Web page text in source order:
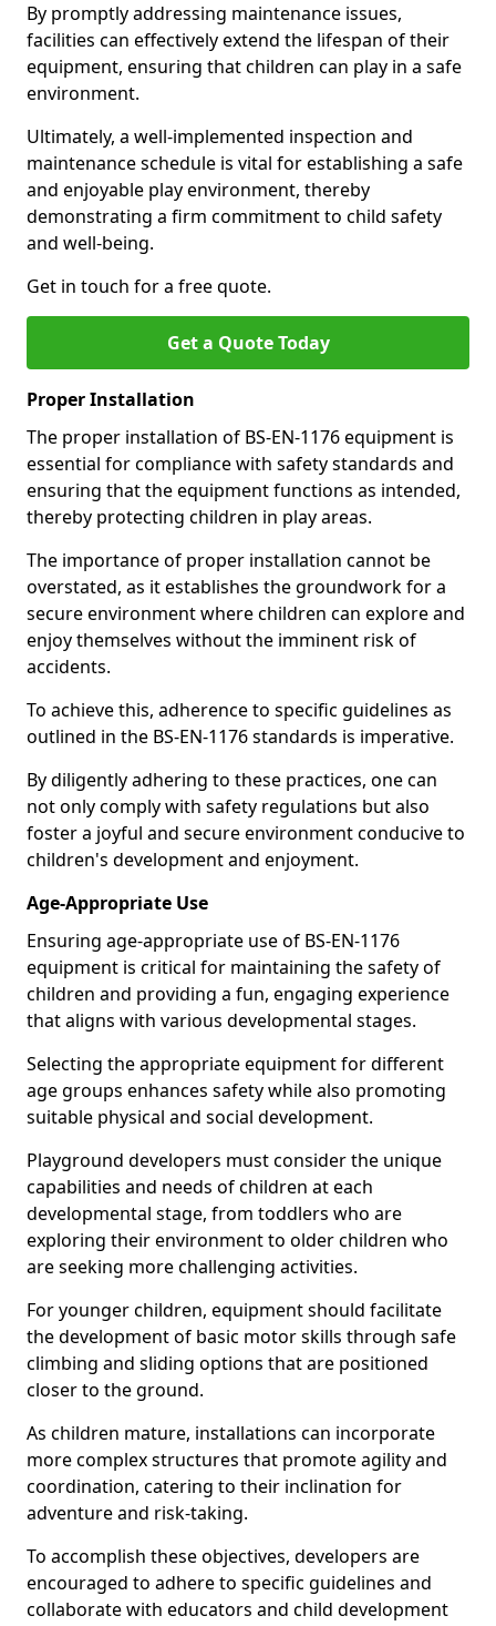
By promptly addressing maintenance issues,
facilities can effectively extend the lifespan of their
equipment, ensuring that children can play in a safe
environment.
Ultimately, a well-implemented inspection and
maintenance schedule is vital for establishing a safe
and enjoyable play environment, thereby
demonstrating a firm commitment to child safety
and well-being.
Get in touch for a free quote.
Get a Quote Today
Proper Installation
The proper installation of BS-EN-1176 equipment is
essential for compliance with safety standards and
ensuring that the equipment functions as intended,
thereby protecting children in play areas.
The importance of proper installation cannot be
overstated, as it establishes the groundwork for a
secure environment where children can explore and
enjoy themselves without the imminent risk of
accidents.
To achieve this, adherence to specific guidelines as
outlined in the BS-EN-1176 standards is imperative.
By diligently adhering to these practices, one can
not only comply with safety regulations but also
foster a joyful and secure environment conducive to
children's development and enjoyment.
Age-Appropriate Use
Ensuring age-appropriate use of BS-EN-1176
equipment is critical for maintaining the safety of
children and providing a fun, engaging experience
that aligns with various developmental stages.
Selecting the appropriate equipment for different
age groups enhances safety while also promoting
suitable physical and social development.
Playground developers must consider the unique
capabilities and needs of children at each
developmental stage, from toddlers who are
exploring their environment to older children who
are seeking more challenging activities.
For younger children, equipment should facilitate
the development of basic motor skills through safe
climbing and sliding options that are positioned
closer to the ground.
As children mature, installations can incorporate
more complex structures that promote agility and
coordination, catering to their inclination for
adventure and risk-taking.
To accomplish these objectives, developers are
encouraged to adhere to specific guidelines and
collaborate with educators and child development